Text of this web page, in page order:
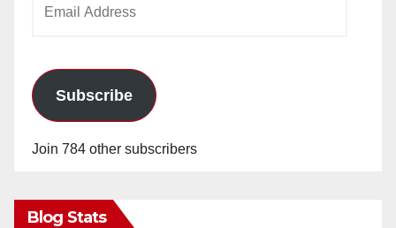
Subscribe
Join 784 other subscribers
Blog Stats